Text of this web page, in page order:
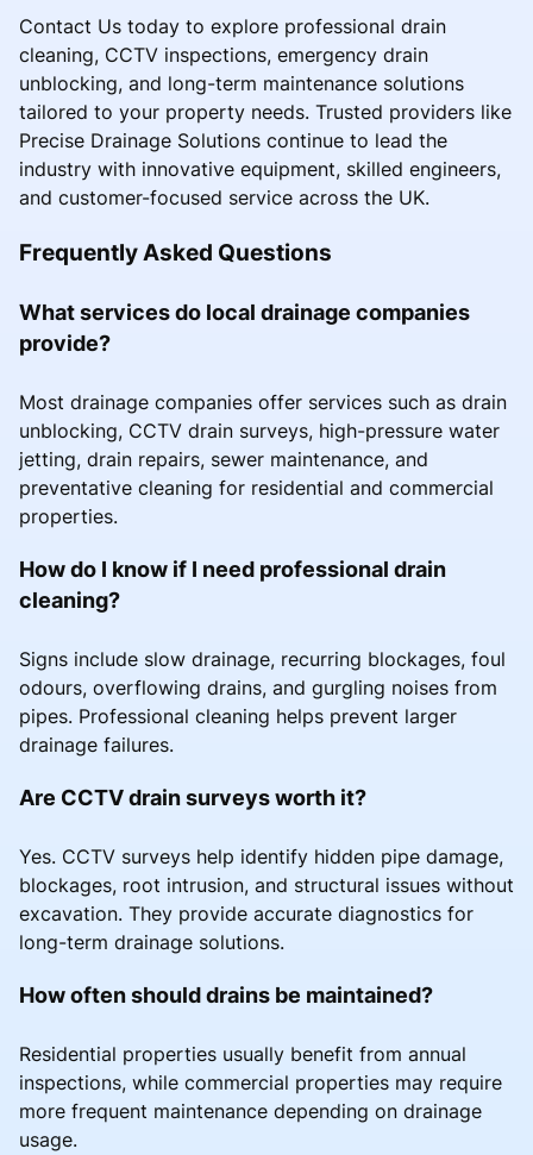
Contact Us today to explore professional drain
cleaning, CCTV inspections, emergency drain
unblocking, and long-term maintenance solutions
tailored to your property needs. Trusted providers like
Precise Drainage Solutions continue to lead the
industry with innovative equipment, skilled engineers,
and customer-focused service across the UK.
Frequently Asked Questions
What services do local drainage companies
provide?
Most drainage companies offer services such as drain
unblocking, CCTV drain surveys, high-pressure water
jetting, drain repairs, sewer maintenance, and
preventative cleaning for residential and commercial
properties.
How do I know if I need professional drain
cleaning?
Signs include slow drainage, recurring blockages, foul
odours, overflowing drains, and gurgling noises from
pipes. Professional cleaning helps prevent larger
drainage failures.
Are CCTV drain surveys worth it?
Yes. CCTV surveys help identify hidden pipe damage,
blockages, root intrusion, and structural issues without
excavation. They provide accurate diagnostics for
long-term drainage solutions.
How often should drains be maintained?
Residential properties usually benefit from annual
inspections, while commercial properties may require
more frequent maintenance depending on drainage
usage.